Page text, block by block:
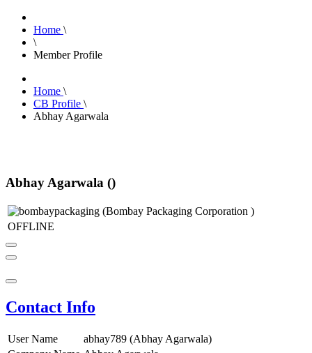
Home \
\
Member Profile
Home \
CB Profile \
Abhay Agarwala
Abhay Agarwala ()
OFFLINE
Contact Info
User Name
abhay789 (Abhay Agarwala)